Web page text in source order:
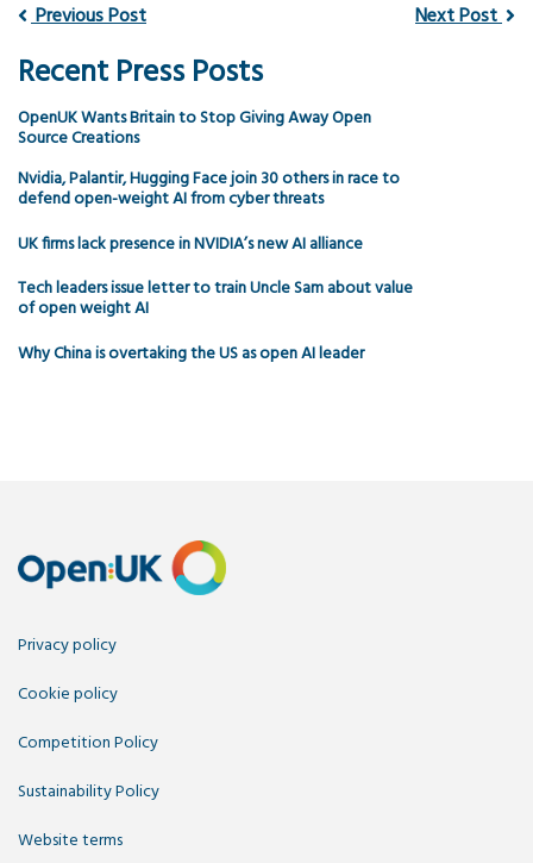
Previous Post Next Post
Recent Press Posts
OpenUK Wants Britain to Stop Giving Away Open
Source Creations
Nvidia, Palantir, Hugging Face join 30 others in race to
defend open-weight AI from cyber threats
UK firms lack presence in NVIDIA’s new AI alliance
Tech leaders issue letter to train Uncle Sam about value
of open weight AI
Why China is overtaking the US as open AI leader
Privacy policy
Cookie policy
Competition Policy
Sustainability Policy
Website terms